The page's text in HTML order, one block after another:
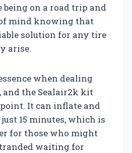
being on a road trip and
mind knowing that
solution for any tire
arise.
when dealing
the Sealair2k kit
It can inflate and
15 minutes, which is
for those who might
waiting for